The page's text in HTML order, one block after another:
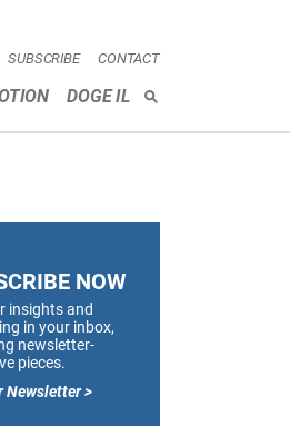
DOGE IL
SEARCH
SUBSCRIBE CONTACT
NOW
insights and
in your inbox,
newsletter-
pieces.
Newsletter >